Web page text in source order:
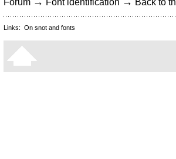
Forum Font identification Back to
Links: On snot and fonts